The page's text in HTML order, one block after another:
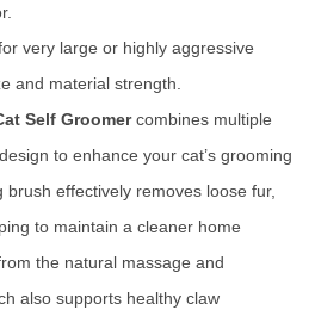
very large or highly aggressive
and material strength.
Self Groomercombines multiple
to enhance your cat’s grooming
effectively removes loose fur,
to maintain a cleaner home
the natural massage and
also supports healthy claw